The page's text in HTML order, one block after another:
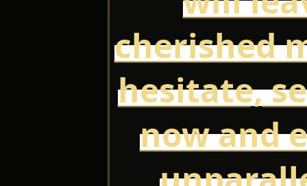
cherished
hesitate,
now and